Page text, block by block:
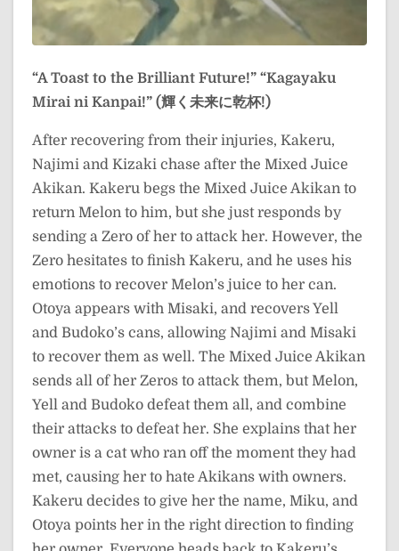
“A Toast to the Brilliant Future!” “Kagayaku
Mirai ni Kanpai!” (輝く未来に乾杯!)
After recovering from their injuries, Kakeru,
Najimi and Kizaki chase after the Mixed Juice
Akikan. Kakeru begs the Mixed Juice Akikan to
return Melon to him, but she just responds by
sending a Zero of her to attack her. However, the
Zero hesitates to finish Kakeru, and he uses his
emotions to recover Melon’s juice to her can.
Otoya appears with Misaki, and recovers Yell
and Budoko’s cans, allowing Najimi and Misaki
to recover them as well. The Mixed Juice Akikan
sends all of her Zeros to attack them, but Melon,
Yell and Budoko defeat them all, and combine
their attacks to defeat her. She explains that her
owner is a cat who ran off the moment they had
met, causing her to hate Akikans with owners.
Kakeru decides to give her the name, Miku, and
Otoya points her in the right direction to finding